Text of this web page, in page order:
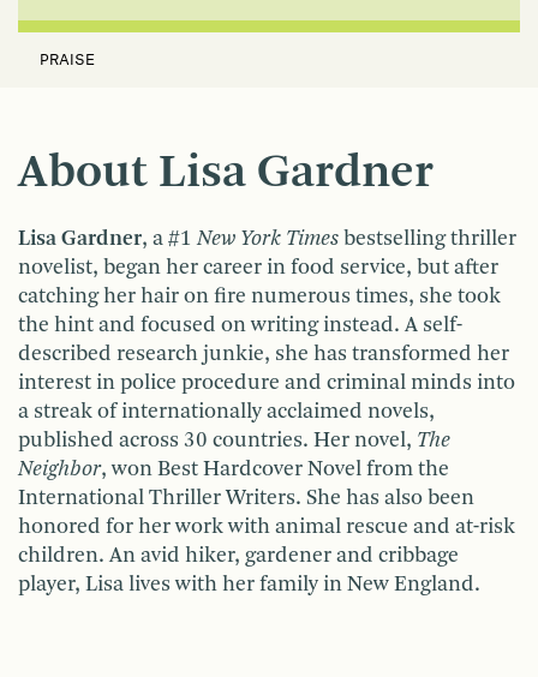
PRAISE
About Lisa Gardner
Lisa Gardner, a #1New York Times bestselling thriller
novelist, began her career in food service, but after
catching her hair on fire numerous times, she took
the hint and focused on writing instead. A self-
described research junkie, she has transformed her
interest in police procedure and criminal minds into
a streak of internationally acclaimed novels,
published across 30 countries. Her novel, The
Neighbor, won Best Hardcover Novel from the
International Thriller Writers. She has also been
honored for her work with animal rescue and at-risk
children. An avid hiker, gardener and cribbage
player, Lisa lives with her family in New England.